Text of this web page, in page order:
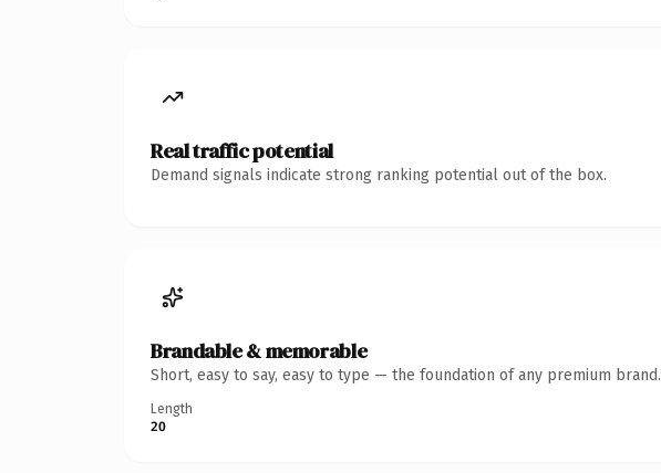
Real traffic potential
Demand signals indicate strong ranking potential out of the box.
Brandable & memorable
Short, easy to say, easy to type — the foundation of any premium brand.
Length
20